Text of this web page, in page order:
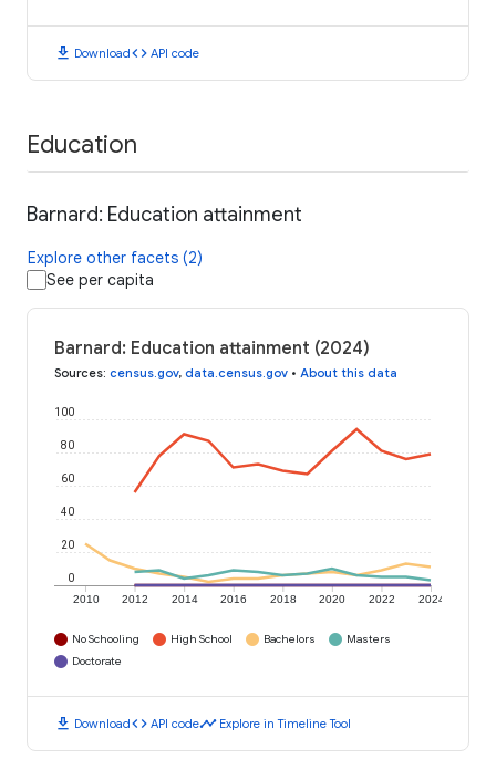
download Downloadcode API code
Education
Barnard: Education attainment
Explore other facets (2)
See per capita
Barnard: Education attainment (2024)
Sources: census.gov, data.census.gov • About this data
2010 2012 2014 2016 2018 2020 2022 2024
0
20
40
60
80
100
No Schooling High School Bachelors
Masters
Doctorate
download Downloadcode API codetimeline Explore in Timeline Tool